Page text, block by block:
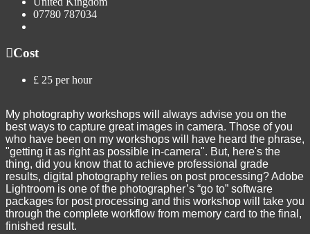
07780 787034
Cost
£ 25 per hour
My photography workshops will always advise you on the
best ways to capture great images in camera. Those of you
who have been on my workshops will have heard the phrase,
"getting it as right as possible in-camera". But, here's the
thing, did you know that to achieve professional grade
results, digital photography relies on post processing? Adobe
Lightroom is one of the photographer’s “go to” software
packages for post processing and this workshop will take you
through the complete workflow from memory card to the final,
finished result.